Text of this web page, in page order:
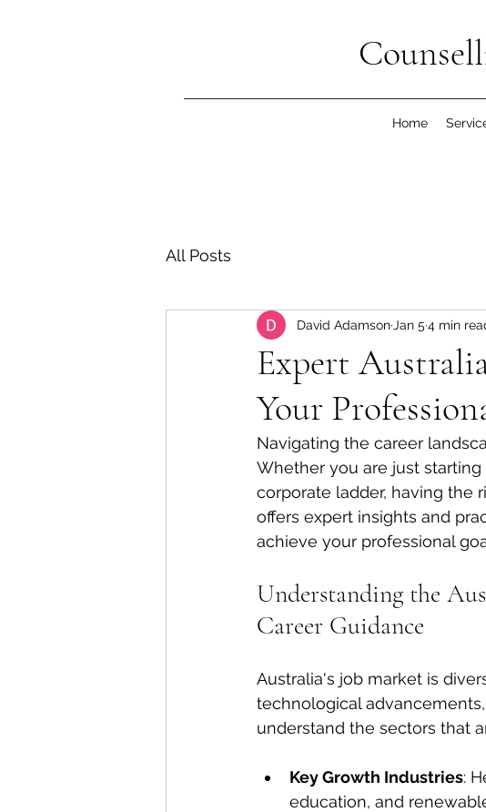
Home
All Posts
Expert
Your
David Adamson Jan 5 4 min
Navigating the career
Whether you are just
corporate ladder, having the
offers expert insights and
achieve your professional
Understanding the
Career Guidance
Australia's job market is
technological
understand the sectors that
Key Growth Industries:
education, and